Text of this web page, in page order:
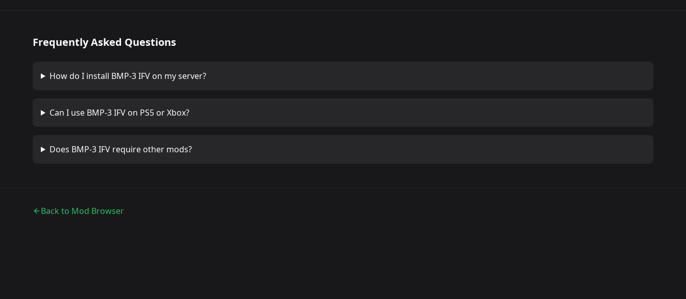
Frequently Asked Questions
How do I install BMP-3 IFVon my server?
Can I use BMP-3 IFVon PS5 or Xbox?
Does BMP-3 IFVrequire other mods?
Back to Mod Browser